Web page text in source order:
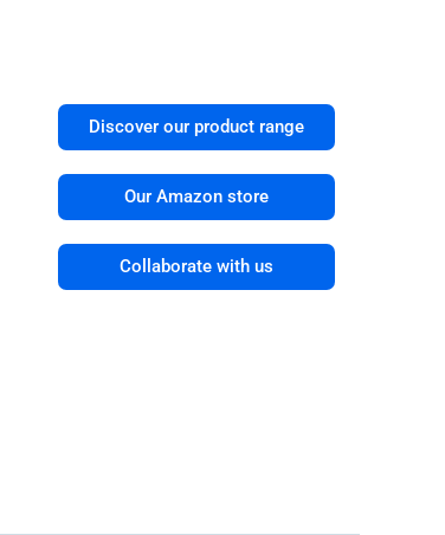
Discover our product range
Our Amazon store
Collaborate with us